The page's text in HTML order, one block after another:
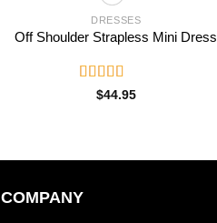
DRESSES
Off Shoulder Strapless Mini Dress
Rated
$44.95
COMPANY